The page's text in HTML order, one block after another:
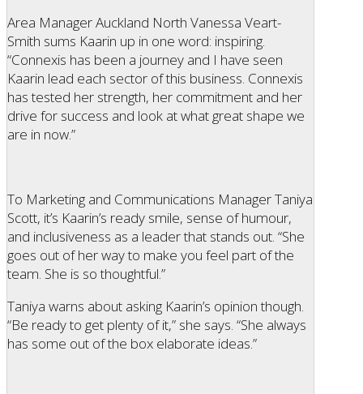
Area Manager Auckland North Vanessa Veart-
Smith sums Kaarin up in one word: inspiring.
“Connexis has been a journey and I have seen
Kaarin lead each sector of this business. Connexis
has tested her strength, her commitment and her
drive for success and look at what great shape we
are in now.”
To Marketing and Communications Manager Taniya
Scott, it’s Kaarin’s ready smile, sense of humour,
and inclusiveness as a leader that stands out. “She
goes out of her way to make you feel part of the
team. She is so thoughtful.”
Taniya warns about asking Kaarin’s opinion though.
“Be ready to get plenty of it,” she says. “She always
has some out of the box elaborate ideas.”